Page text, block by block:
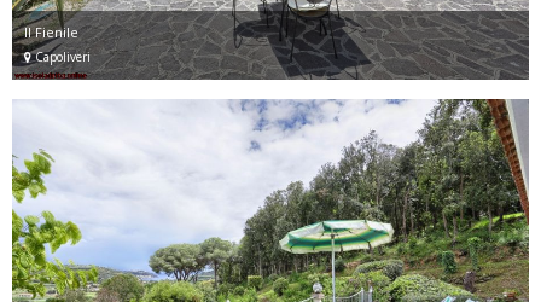
Il Fienile
Capoliveri